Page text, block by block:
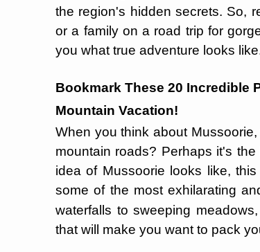
the region's hidden secrets. So,
or a family on a road trip for
you what true adventure looks
Bookmark These 20 Incredible
Mountain Vacation!
When you think about
mountain roads? Perhaps it's
idea of Mussoorie looks like,
some of the most exhilarating
waterfalls to sweeping
that will make you want to pack